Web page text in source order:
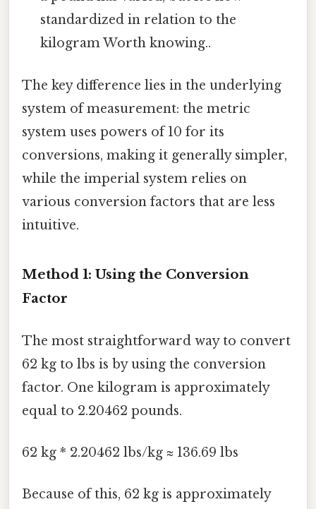
standardized in relation to the
kilogram Worth knowing..
The key difference lies in the underlying
system of measurement: the metric
system uses powers of 10 for its
conversions, making it generally simpler,
while the imperial system relies on
various conversion factors that are less
intuitive.
Method 1: Using the Conversion
Factor
The most straightforward way to convert
62 kg to lbs is by using the conversion
factor. One kilogram is approximately
equal to 2.20462 pounds.
62 kg * 2.20462 lbs/kg ≈ 136.69 lbs
Because of this, 62 kg is approximately